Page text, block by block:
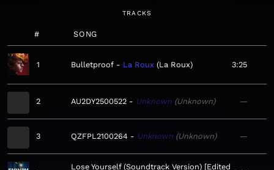
TRACKS
# SONG
1 Bulletproof La Roux La Roux 3:25
2 AU2DY2500522 Unknown Unknown —
3 QZFPL2100264 Unknown Unknown —
Lose Yourself (Soundtrack Version) [Edited